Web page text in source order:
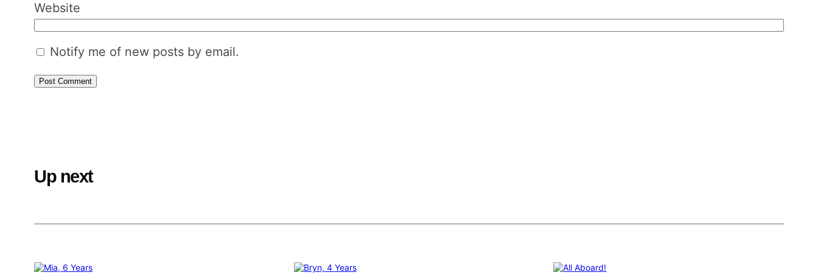
Website
Notify me of new posts by email.
Up next